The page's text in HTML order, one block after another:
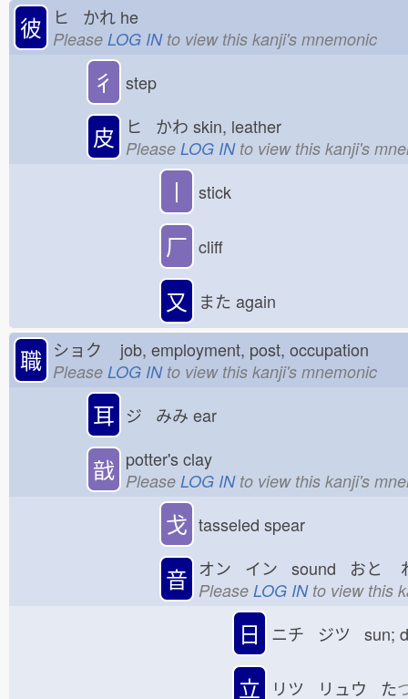
彼 ヒ かれ he
Please LOG INto view this kanji's mnemonic
彳 step
皮 ヒ かわ skin, leather
Please LOG INto view this kanji's
丨 stick
厂 cliff
又 また again
職 ショク job, employment, post, occupation
Please LOG INto view this kanji's mnemonic
耳 ジ みみ ear
戠 potter's clay
Please LOG INto view this kanji's
戈 tasseled spear
音 オン イン sound おと
Please LOG INto view this
日 ニチ ジツ sun;
立 リツ リュウ た